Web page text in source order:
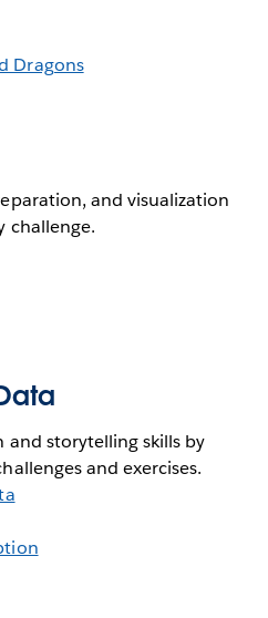
Dragons
and visualization
challenge.
and storytelling skills by
and exercises.